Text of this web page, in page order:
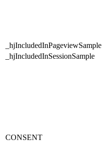
_hjIncludedInPageviewSample
_hjIncludedInSessionSample
CONSENT